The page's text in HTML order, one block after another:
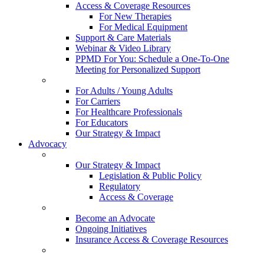
Access & Coverage Resources
For New Therapies
For Medical Equipment
Support & Care Materials
Webinar & Video Library
PPMD For You: Schedule a One-To-One
Meeting for Personalized Support
For Adults / Young Adults
For Carriers
For Healthcare Professionals
For Educators
Our Strategy & Impact
Advocacy
Our Strategy & Impact
Legislation & Public Policy
Regulatory
Access & Coverage
Become an Advocate
Ongoing Initiatives
Insurance Access & Coverage Resources